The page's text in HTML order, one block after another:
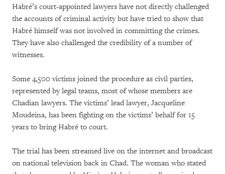
Habré’s court-appointed lawyers have not directly challenged
the accounts of criminal activity but have tried to show that
Habré himself was not involved in committing the crimes.
They have also challenged the credibility of a number of
witnesses.
Some 4,500 victims joined the procedure as civil parties,
represented by legal teams, most of whose members are
Chadian lawyers. The victims’ lead lawyer, Jacqueline
Moudeina, has been fighting on the victims’ behalf for 15
years to bring Habré to court.
The trial has been streamed live on the internet and broadcast
on national television back in Chad. The woman who stated